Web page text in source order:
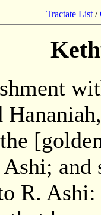
Tractate List /
and
R.